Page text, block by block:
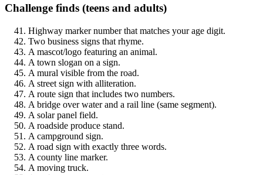
Challenge finds (teens and adults)
Highway marker number that matches your age digit.
Two business signs that rhyme.
A mascot/logo featuring an animal.
A town slogan on a sign.
A mural visible from the road.
A street sign with alliteration.
A route sign that includes two numbers.
A bridge over water and a rail line (same segment).
A solar panel field.
A roadside produce stand.
A campground sign.
A road sign with exactly three words.
A county line marker.
A moving truck.